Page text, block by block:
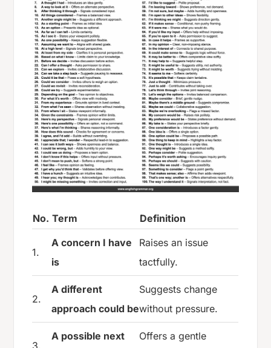
No. Term Definition
1.
A concern I have
is
Raises an issue
tactfully.
2.
A different
approach could be
Suggests change
without pressure.
A possible next
Offers a gentle